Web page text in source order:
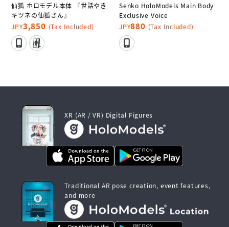
仙狐 ホロモデル本体 『世話やき
キツネの仙狐さん』
JPY3,850 (Tax Included)
Senko HoloModels Main Body
Exclusive Voice
JPY880 (Tax Included)
XR (AR / VR) Digital Figures
Traditional AR pose creation, event features,
and more